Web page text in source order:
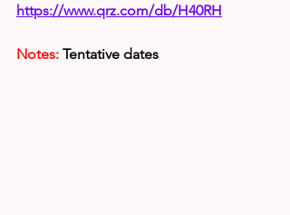
https://www.qrz.com/db/H40RH
Notes: Tentative dates